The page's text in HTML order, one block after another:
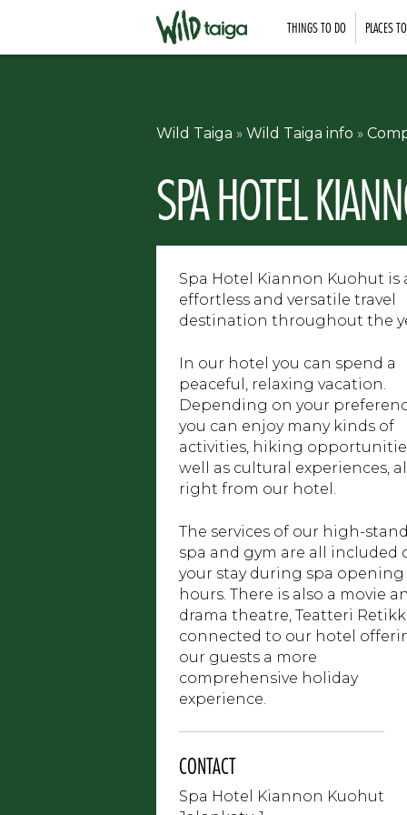
THINGS TO DO PLACES
Wild Taiga » Wild Taiga info »
SPA HOTEL
Spa Hotel Kiannon Kuohut is
effortless and versatile travel
destination throughout the
In our hotel you can spend a
peaceful, relaxing vacation.
Depending on your
you can enjoy many kinds of
activities, hiking
well as cultural experiences,
right from our hotel.
The services of our high-
spa and gym are all included
your stay during spa opening
hours. There is also a movie
drama theatre, Teatteri
connected to our hotel
our guests a more
comprehensive holiday
experience.
CONTACT
Spa Hotel Kiannon Kuohut